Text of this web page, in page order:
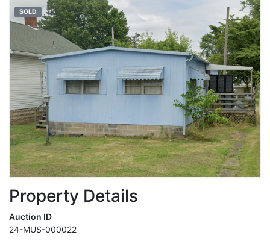
SOLD
Property Details
Auction ID
24-MUS-000022